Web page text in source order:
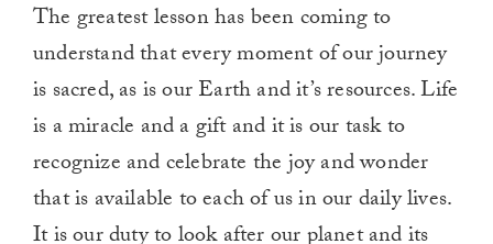
The greatest lesson has been coming to
understand that every moment of our journey
is sacred, as is our Earth and it’s resources. Life
is a miracle and a gift and it is our task to
recognize and celebrate the joy and wonder
that is available to each of us in our daily lives.